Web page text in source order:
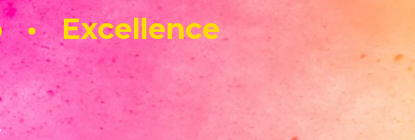
• Excellence